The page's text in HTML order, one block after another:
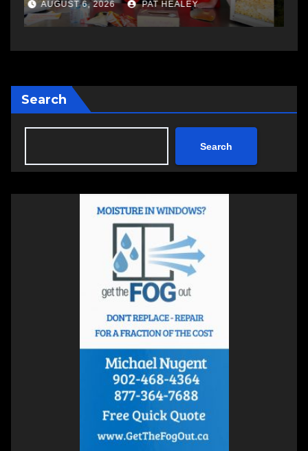
AUGUST 6, 2026 PAT HEALEY
Search
Search